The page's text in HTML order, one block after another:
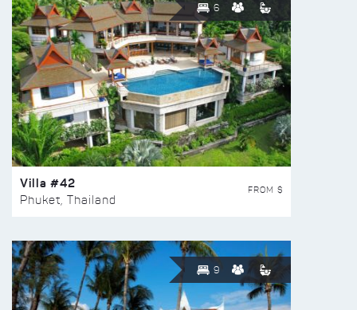
6
Villa #42
Phuket, Thailand
FROM $
9